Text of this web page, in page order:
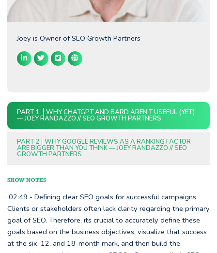
Joey is Owner of SEO Growth Partners
PART 1 WHY CHATGPT AND BARD AREN’T USEFUL (YET)
— JOEY RANDAZZO // SEO GROWTH PARTNERS
PART 2 WHY GOOGLE REVIEWS AS A RANKING FACTOR
ARE BIGGER THAN YOU THINK — JOEY RANDAZZO // SEO
GROWTH PARTNERS
SHOW NOTES
·02:49 - Defining clear SEO goals for successful campaigns
Clients or stakeholders often lack clarity regarding the primary
goal of SEO. Therefore, its crucial to accurately define these
goals based on the business objectives, visualize that success
at the six, 12, and 18-month mark, and then build the